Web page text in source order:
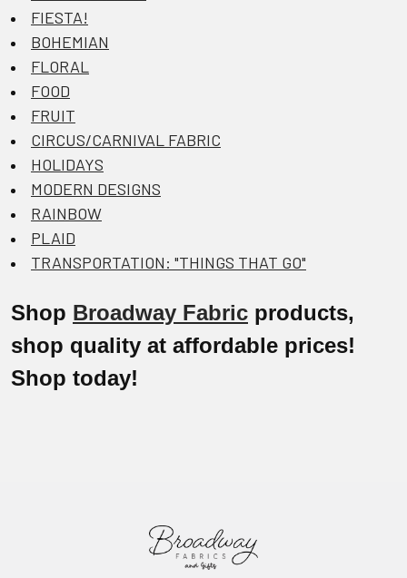
FIESTA!
BOHEMIAN
FLORAL
FOOD
FRUIT
CIRCUS/CARNIVAL FABRIC
HOLIDAYS
MODERN DESIGNS
RAINBOW
PLAID
TRANSPORTATION: "THINGS THAT GO"
Shop Broadway Fabric products,
shop quality at affordable prices!
Shop today!